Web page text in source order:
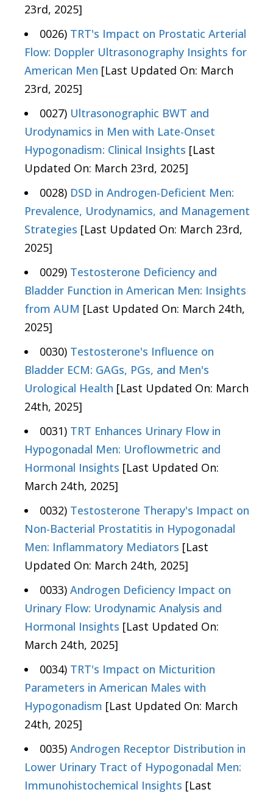
23rd, 2025]
0026) TRT's Impact on Prostatic Arterial
Flow: Doppler Ultrasonography Insights for
American Men [Last Updated On: March
23rd, 2025]
0027) Ultrasonographic BWT and
Urodynamics in Men with Late-Onset
Hypogonadism: Clinical Insights [Last
Updated On: March 23rd, 2025]
0028) DSD in Androgen-Deficient Men:
Prevalence, Urodynamics, and Management
Strategies [Last Updated On: March 23rd,
2025]
0029) Testosterone Deficiency and
Bladder Function in American Men: Insights
from AUM [Last Updated On: March 24th,
2025]
0030) Testosterone's Influence on
Bladder ECM: GAGs, PGs, and Men's
Urological Health [Last Updated On: March
24th, 2025]
0031) TRT Enhances Urinary Flow in
Hypogonadal Men: Uroflowmetric and
Hormonal Insights [Last Updated On:
March 24th, 2025]
0032) Testosterone Therapy's Impact on
Non-Bacterial Prostatitis in Hypogonadal
Men: Inflammatory Mediators [Last
Updated On: March 24th, 2025]
0033) Androgen Deficiency Impact on
Urinary Flow: Urodynamic Analysis and
Hormonal Insights [Last Updated On:
March 24th, 2025]
0034) TRT's Impact on Micturition
Parameters in American Males with
Hypogonadism [Last Updated On: March
24th, 2025]
0035) Androgen Receptor Distribution in
Lower Urinary Tract of Hypogonadal Men:
Immunohistochemical Insights [Last